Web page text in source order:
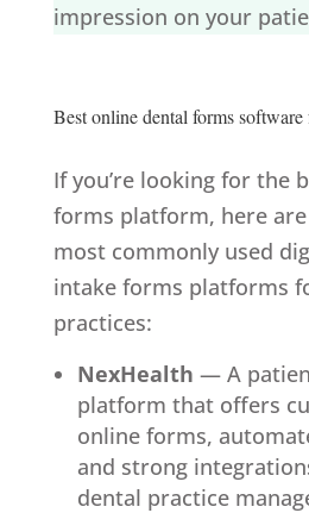
impression on your
Best online dental forms software
If you’re looking for the
forms platform, here
most commonly used
intake forms platforms
practices:
NexHealth — A
platform that offers
online forms,
and strong
dental practice